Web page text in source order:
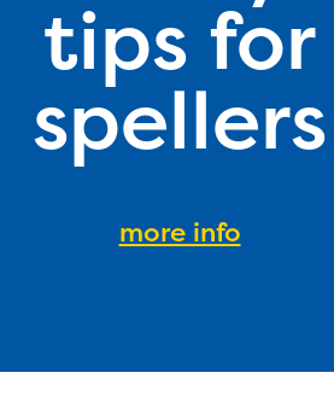
tips for
spellers
more info